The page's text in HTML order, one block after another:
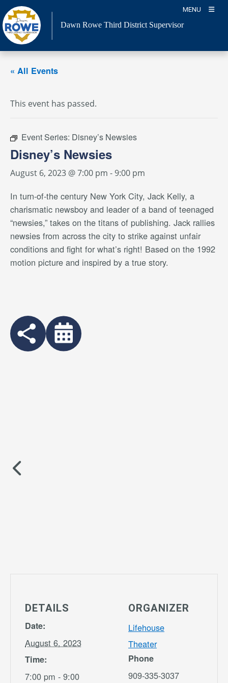
Skip
to
content
MENU
Dawn Rowe Third District Supervisor
« All Events
This event has passed.
Event Series: Disney’s Newsies
Disney’s Newsies
August 6, 2023 @ 7:00 pm - 9:00 pm
In turn-of-the century New York City, Jack Kelly, a
charismatic newsboy and leader of a band of teenaged
“newsies,” takes on the titans of publishing. Jack rallies
newsies from across the city to strike against unfair
conditions and fight for what’s right! Based on the 1992
motion picture and inspired by a true story.
DETAILS
Date:
August 6, 2023
Time:
7:00 pm - 9:00
ORGANIZER
Lifehouse
Theater
Phone
909-335-3037